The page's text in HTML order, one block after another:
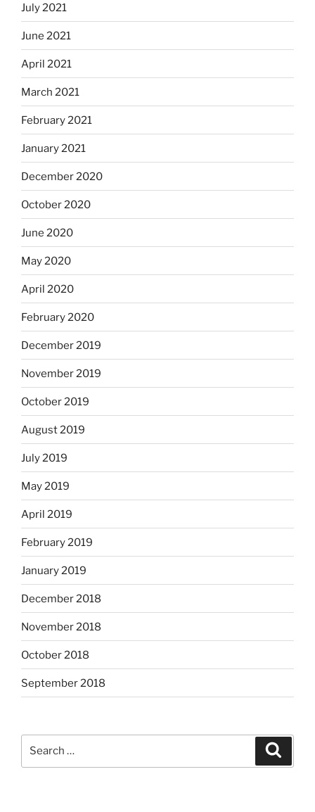
July 2021
June 2021
April 2021
March 2021
February 2021
January 2021
December 2020
October 2020
June 2020
May 2020
April 2020
February 2020
December 2019
November 2019
October 2019
August 2019
July 2019
May 2019
April 2019
February 2019
January 2019
December 2018
November 2018
October 2018
September 2018